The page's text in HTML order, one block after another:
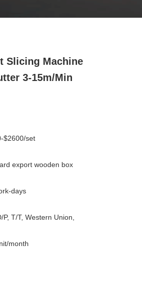
Slicing Machine
3-15m/min
$2600/set
export wooden box
days
P, T/T, Western Union,
month